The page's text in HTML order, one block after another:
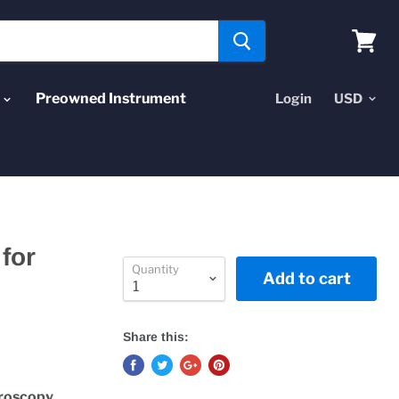
Preowned Instrument
Login
Quantity Add to cart
Share this: